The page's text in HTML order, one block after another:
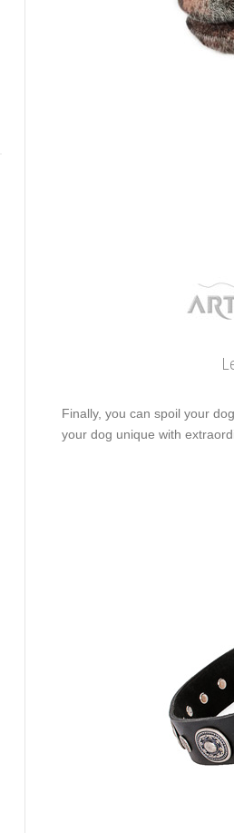
Finally, you can spoil your
your dog unique with